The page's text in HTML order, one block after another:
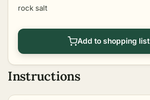
rock salt
Add to shopping list
Instructions